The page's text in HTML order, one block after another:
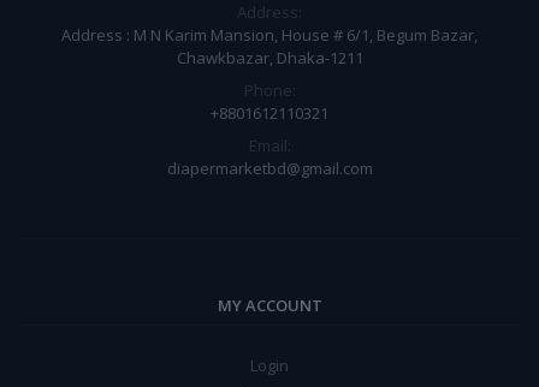
Address:
Address : M N Karim Mansion, House # 6/1, Begum Bazar,
Chawkbazar, Dhaka-1211
Phone:
+8801612110321
Email:
diapermarketbd@gmail.com
MY ACCOUNT
Login